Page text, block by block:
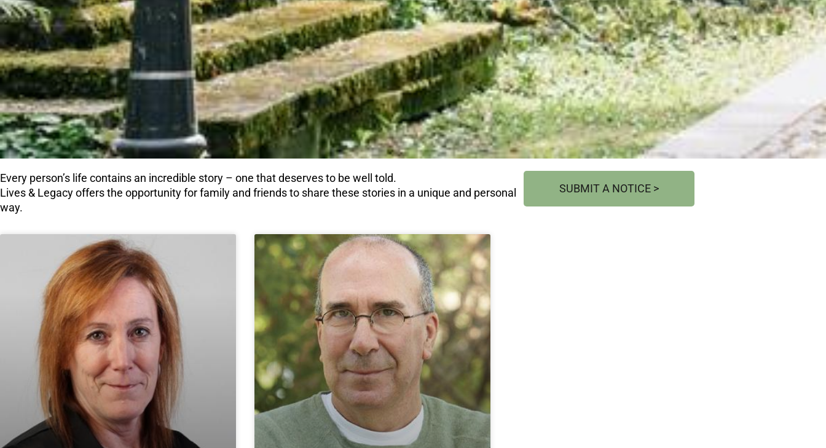
Every person’s life contains an incredible story – one that deserves to be well told.
Lives & Legacy offers the opportunity for family and friends to share these stories in a unique and personal
way.
SUBMIT A NOTICE >
PagePagePage